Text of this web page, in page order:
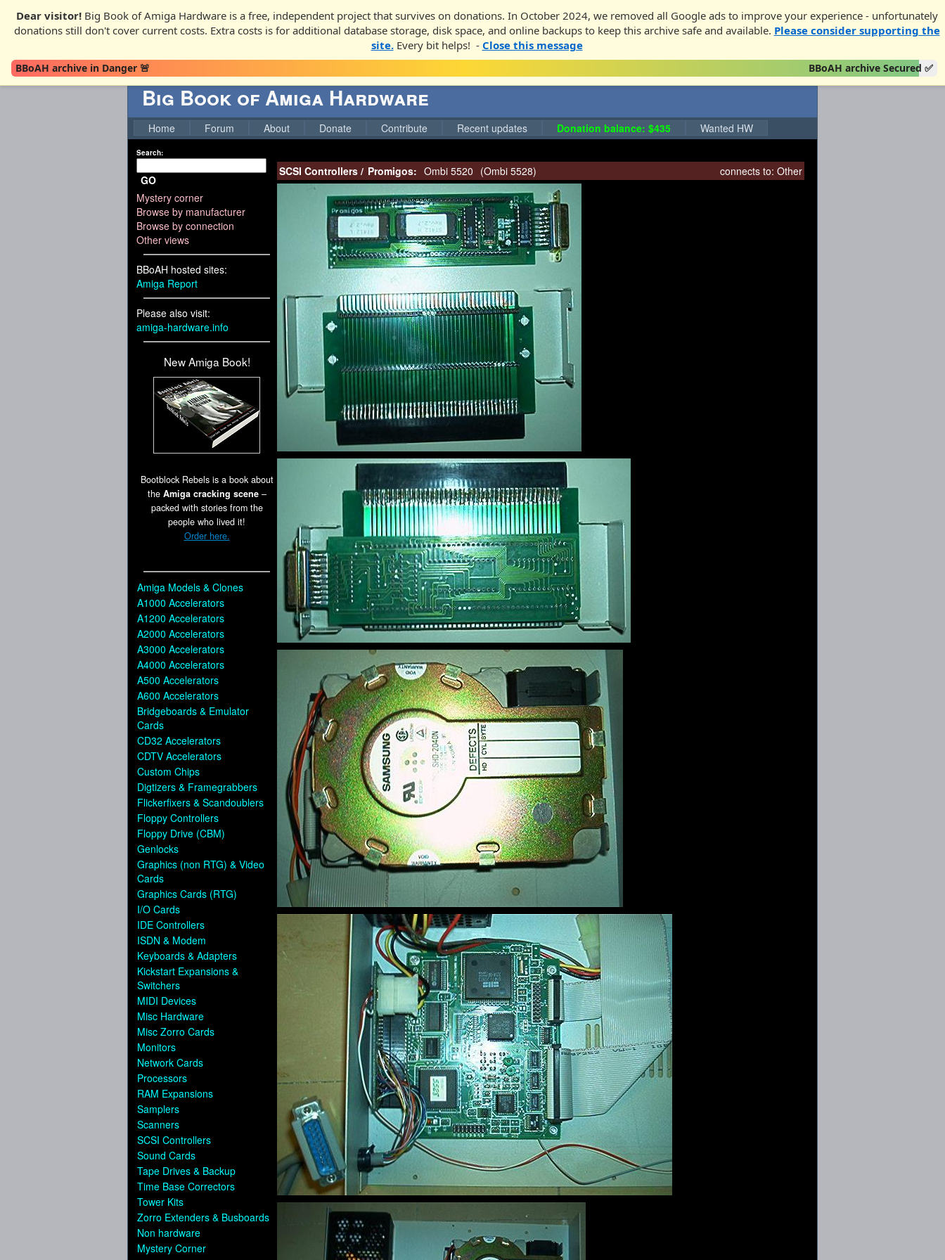
Dear visitor!Big Book of Amiga Hardware is a free, independent project that survives on donations. In October 2024, we removed all Google ads to improve your experience - unfortunately
donations still don't cover current costs. Extra costs is for additional database storage, disk space, and online backups to keep this archive safe and available. Please consider supporting the
site.Every bit helps! - Close this message
BBoAH archive in Danger 🚨 BBoAH archive Secured ✅
Big Book of Amiga Hardware
Home Forum About Donate Contribute Recent updates Donation balance: $435 Wanted HW
Search:
GO
Mystery corner
Browse by manufacturer
Browse by connection
Other views
BBoAH hosted sites:
Amiga Report
Please also visit:
amiga-hardware.info
New Amiga Book!
Bootblock Rebels is a book about
the Amiga cracking scene–
packed with stories from the
people who lived it!
Order here.
Amiga Models & Clones
A1000 Accelerators
A1200 Accelerators
A2000 Accelerators
A3000 Accelerators
A4000 Accelerators
A500 Accelerators
A600 Accelerators
Bridgeboards & Emulator
Cards
CD32 Accelerators
CDTV Accelerators
Custom Chips
Digtizers & Framegrabbers
Flickerfixers & Scandoublers
Floppy Controllers
Floppy Drive (CBM)
Genlocks
Graphics (non RTG) & Video
Cards
Graphics Cards (RTG)
I/O Cards
IDE Controllers
ISDN & Modem
Keyboards & Adapters
Kickstart Expansions &
Switchers
MIDI Devices
Misc Hardware
Misc Zorro Cards
Monitors
Network Cards
Processors
RAM Expansions
Samplers
Scanners
SCSI Controllers
Sound Cards
Tape Drives & Backup
Time Base Correctors
Tower Kits
Zorro Extenders & Busboards
Non hardware
Mystery Corner
SCSI Controllers / Promigos: Ombi 5520 (Ombi 5528) connects to: Other